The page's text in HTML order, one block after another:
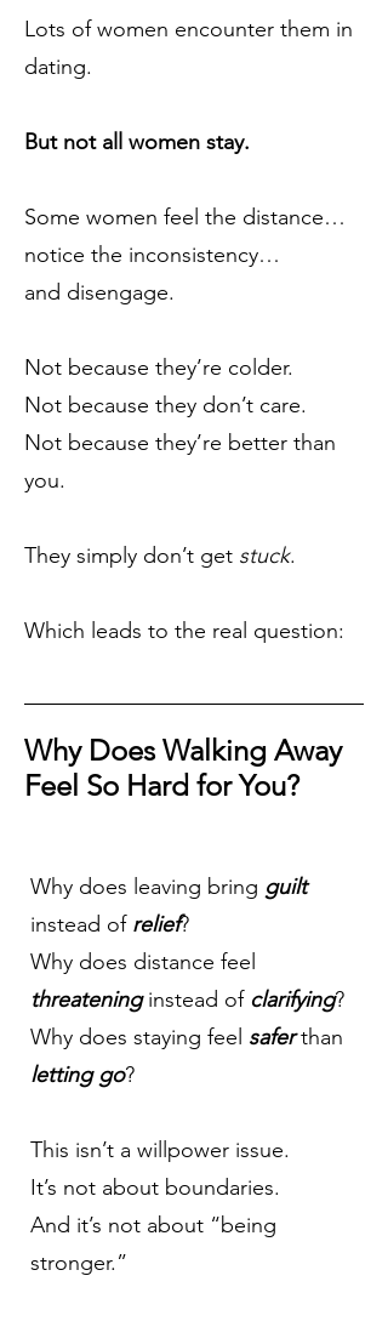
Lots of women encounter them in
dating.
But not all women stay.
Some women feel the distance…
notice the inconsistency…
and disengage.
Not because they’re colder.
Not because they don’t care.
Not because they’re better than
you.
They simply don’t get stuck.
Which leads to the real question:
Why Does Walking Away
Feel So Hard for You?
Why does leaving bring guilt
instead of relief?
Why does distance feel
threateninginstead of clarifying?
Why does staying feel saferthan
letting go?
This isn’t a willpower issue.
It’s not about boundaries.
And it’s not about “being
stronger.”